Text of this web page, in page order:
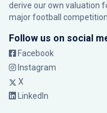
derive our own valuation
major football
Follow us on social
Facebook
Instagram
X
LinkedIn